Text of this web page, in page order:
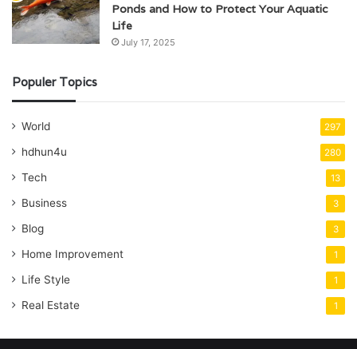
Ponds and How to Protect Your Aquatic
Life
July 17, 2025
Populer Topics
World 297
hdhun4u 280
Tech 13
Business 3
Blog 3
Home Improvement 1
Life Style 1
Real Estate 1